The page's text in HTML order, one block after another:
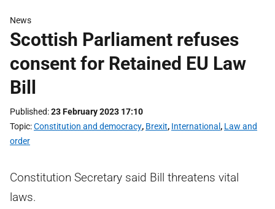
News
Scottish Parliament refuses
consent for Retained EU Law
Bill
Published 23 February 2023 17:10
Topic Constitution and democracy, Brexit, International , Law and
order
Constitution Secretary said Bill threatens vital
laws.